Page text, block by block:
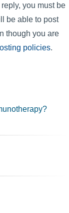
you must be
be able to post
though you are
policies.